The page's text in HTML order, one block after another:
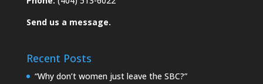
Send us a message.
Recent Posts
“Why don’t women just leave the SBC?”